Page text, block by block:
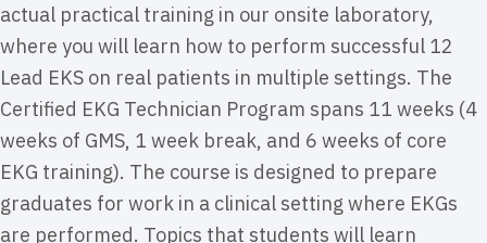
actual practical training in our onsite laboratory,
where you will learn how to perform successful 12
Lead EKS on real patients in multiple settings. The
Certified EKG Technician Program spans 11 weeks (4
weeks of GMS, 1 week break, and 6 weeks of core
EKG training). The course is designed to prepare
graduates for work in a clinical setting where EKGs
are performed. Topics that students will learn